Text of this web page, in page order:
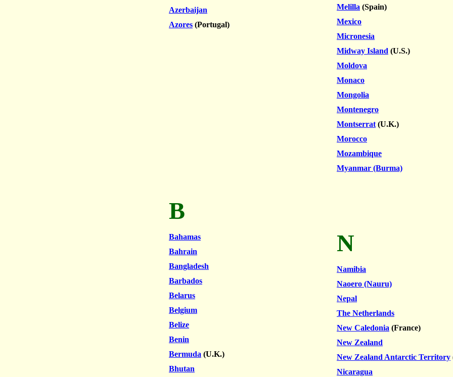
Azerbaijan
Azores (Portugal)
Melilla (Spain)
Mexico
Micronesia
Midway Island (U.S.)
Moldova
Monaco
Mongolia
Montenegro
Montserrat (U.K.)
Morocco
Mozambique
Myanmar (Burma)
B
Bahamas
Bahrain
Bangladesh
Barbados
Belarus
Belgium
Belize
Benin
Bermuda (U.K.)
Bhutan
N
Namibia
Naoero (Nauru)
Nepal
The Netherlands
New Caledonia (France)
New Zealand
New Zealand Antarctic Territory
Nicaragua